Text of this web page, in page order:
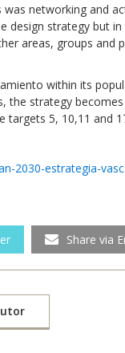
networking and
strategy but
areas, groups and
within its
the strategy
5, 10,11 and
2030-estrategia-
Share via